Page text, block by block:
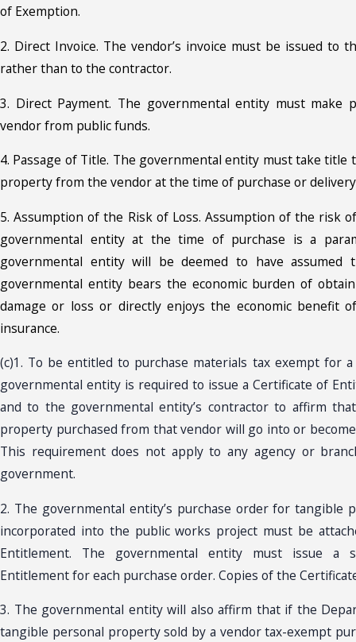
of Exemption.
2. Direct Invoice. The vendor’s invoice must be issued to
rather than to the contractor.
3. Direct Payment. The governmental entity must make
vendor from public funds.
4. Passage of Title. The governmental entity must take
property from the vendor at the time of purchase or
5. Assumption of the Risk of Loss. Assumption of the risk
governmental entity at the time of purchase is a
governmental entity will be deemed to have
governmental entity bears the economic burden of
damage or loss or directly enjoys the economic benefit
insurance.
(c)1. To be entitled to purchase materials tax exempt for
governmental entity is required to issue a Certificate of
and to the governmental entity’s contractor to affirm
property purchased from that vendor will go into or
This requirement does not apply to any agency or
government.
2. The governmental entity’s purchase order for tangible
incorporated into the public works project must be
Entitlement. The governmental entity must issue a
Entitlement for each purchase order. Copies of the
3. The governmental entity will also affirm that if the
tangible personal property sold by a vendor tax-exempt